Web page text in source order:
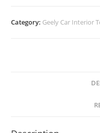
Category: Geely Car Interior